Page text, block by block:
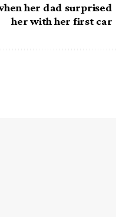
her dad surprised
her with her first car